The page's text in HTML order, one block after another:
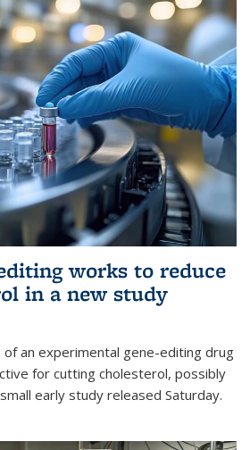
works to reduce
in a new study
of an experimental gene-editing drug
for cutting cholesterol, possibly
early study released Saturday.